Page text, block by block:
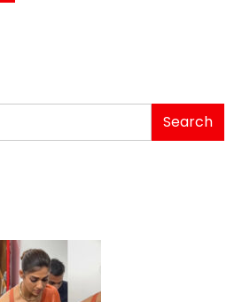
Search